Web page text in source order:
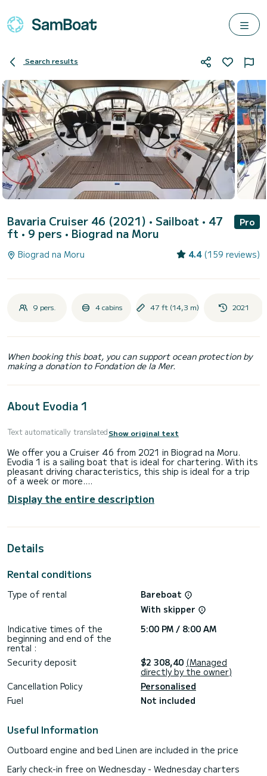
Search results
Bavaria Cruiser 46 (2021) • Sailboat • 47
ft • 9 pers • Biograd na Moru
Pro
Biograd na Moru 4.4 (159 reviews)
9 pers. 4 cabins 47 ft (14,3 m) 2021
When booking this boat, you can support ocean protection by
making a donation to Fondation de la Mer.
About Evodia 1
Text automatically translatedShow original text
We offer you a Cruiser 46 from 2021 in Biograd na Moru.
Evodia 1 is a sailing boat that is ideal for chartering. With its
pleasant driving characteristics, this ship is ideal for a trip
of a week or more.
The boat has 4 comfortable cabins for up to 9 people. With
its 14 meters length and an engine power of 51 HP, the ship
in the area of Biograd na Moru.
For your comfort, Evodia 1 has 3 toilets with shower
genoa. It is equipped with the following equipment, among
shower.
Do not hesitate to request a personal quote. Our team will
be happy to advise you on all your questions about your
Display the entire description
Details
Rental conditions
Type of rental
Bareboat
With skipper
Indicative times of the
beginning and end of the
rental :
5:00 PM / 8:00 AM
Security deposit $2 308,40 (Managed
directly by the owner)
Cancellation Policy
Personalised
Fuel
Not included
Useful Information
Outboard engine and bed Linen are included in the price
Early check-in free on Wednesday - Wednesday charters